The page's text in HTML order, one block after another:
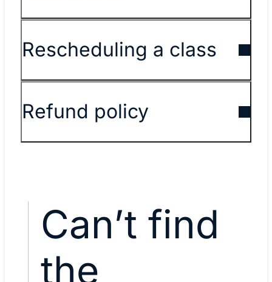
Rescheduling a class
Refund policy
Can’t find
the